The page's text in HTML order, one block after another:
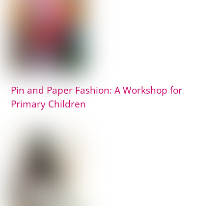
Pin and Paper Fashion: A Workshop for
Primary Children